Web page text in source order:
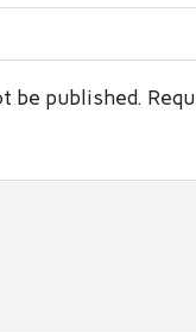
be published.